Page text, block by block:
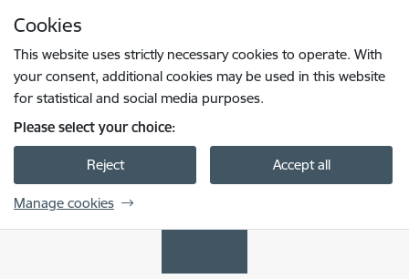
Cookies
This website uses strictly necessary cookies to operate. With
your consent, additional cookies may be used in this website
for statistical and social media purposes.
Please select your choice:
Reject Accept all
Manage cookies